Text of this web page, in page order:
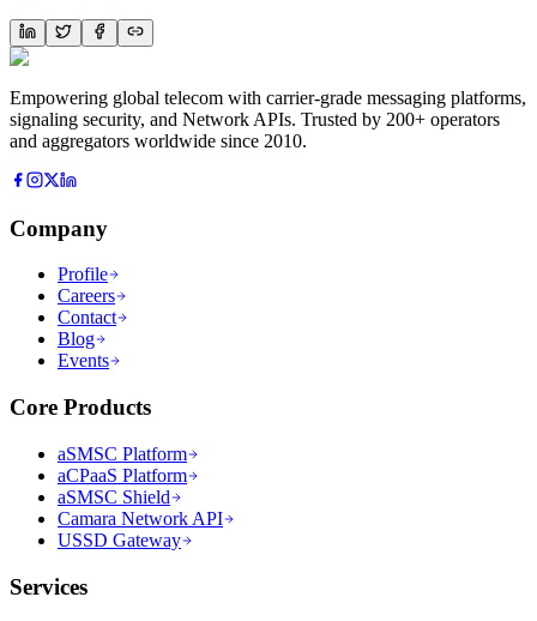
Empowering global telecom with carrier-grade messaging platforms,
signaling security, and Network APIs. Trusted by 200+ operators
and aggregators worldwide since 2010.
Company
Profile
Careers
Contact
Blog
Events
Core Products
aSMSC Platform
aCPaaS Platform
aSMSC Shield
Camara Network API
USSD Gateway
Services